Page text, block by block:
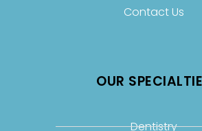
Contact Us
OUR
Dentistry